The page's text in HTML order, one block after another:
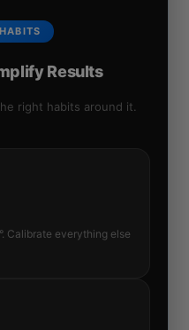
Results
right habits around it.
Calibrate everything else